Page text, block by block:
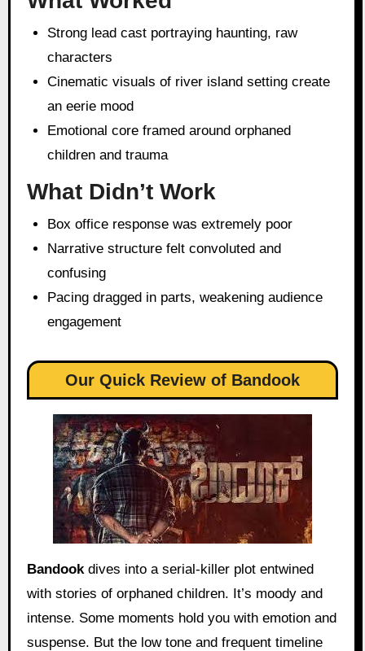
Strong lead cast portraying haunting, raw
characters
Cinematic visuals of river island setting create
an eerie mood
Emotional core framed around orphaned
children and trauma
What Didn’t Work
Box office response was extremely poor
Narrative structure felt convoluted and
confusing
Pacing dragged in parts, weakening audience
engagement
Our Quick Review of Bandook
Bandookdives into a serial-killer plot entwined
with stories of orphaned children. It’s moody and
intense. Some moments hold you with emotion and
suspense. But the low tone and frequent timeline